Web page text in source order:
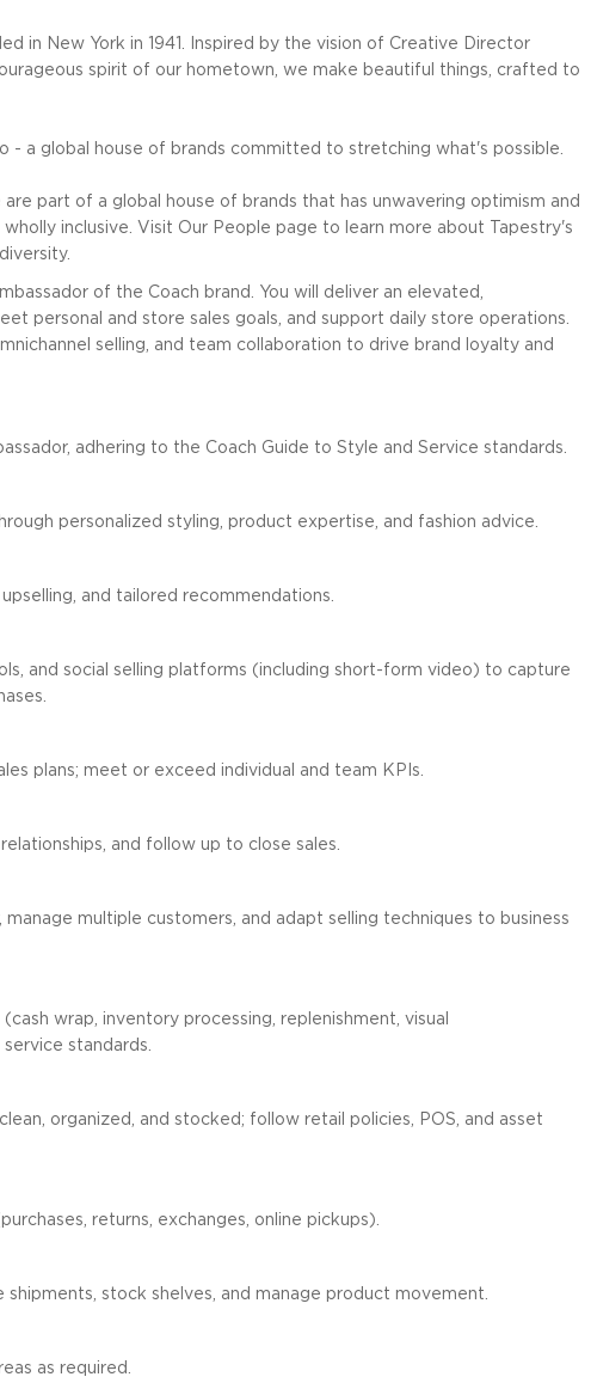
in New York in 1941. Inspired by the vision of Creative Director
spirit of our hometown, we make beautiful things, crafted to
- a global house of brands committed to stretching what's possible.
part of a global house of brands that has unwavering optimism and
inclusive. Visit Our People page to learn more about Tapestry's
of the Coach brand. You will deliver an elevated,
personal and store sales goals, and support daily store operations.
selling, and team collaboration to drive brand loyalty and
adhering to the Coach Guide to Style and Service standards.
personalized styling, product expertise, and fashion advice.
and tailored recommendations.
and social selling platforms (including short-form video) to capture
plans; meet or exceed individual and team KPIs.
and follow up to close sales.
manage multiple customers, and adapt selling techniques to business
wrap, inventory processing, replenishment, visual
standards.
organized, and stocked; follow retail policies, POS, and asset
returns, exchanges, online pickups).
stock shelves, and manage product movement.
as required.